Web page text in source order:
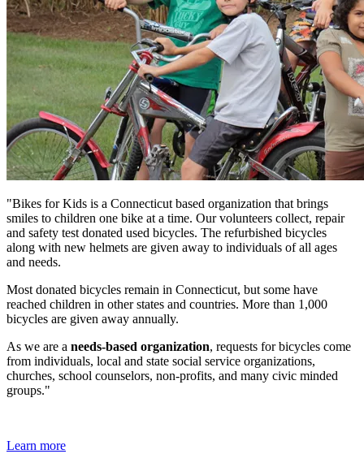
"Bikes for Kids is a Connecticut based organization that brings
smiles to children one bike at a time. Our volunteers collect, repair
and safety test donated used bicycles. The refurbished bicycles
along with new helmets are given away to individuals of all ages
and needs.
Most donated bicycles remain in Connecticut, but some have
reached children in other states and countries. More than 1,000
bicycles are given away annually.
As we are a needs-based organization, requests for bicycles come
from individuals, local and state social service organizations,
churches, school counselors, non-profits, and many civic minded
groups."
Learn more